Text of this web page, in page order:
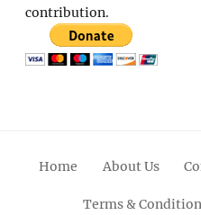
contribution.
Home About Us
Terms &